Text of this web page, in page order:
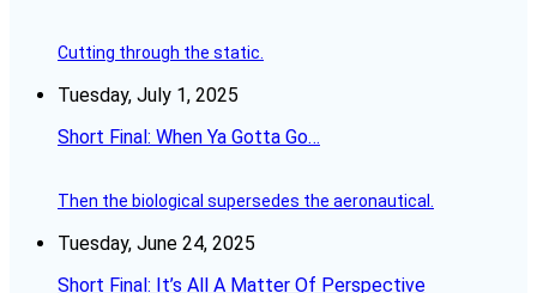
Cutting through the static.
Tuesday, July 1, 2025
Short Final: When Ya Gotta Go…
Then the biological supersedes the aeronautical.
Tuesday, June 24, 2025
Short Final: It’s All A Matter Of Perspective